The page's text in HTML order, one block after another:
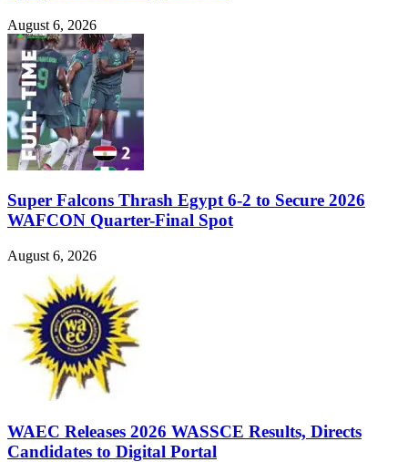
August 6, 2026
Super Falcons Thrash Egypt 6-2 to Secure 2026
WAFCON Quarter-Final Spot
August 6, 2026
WAEC Releases 2026 WASSCE Results, Directs
Candidates to Digital Portal